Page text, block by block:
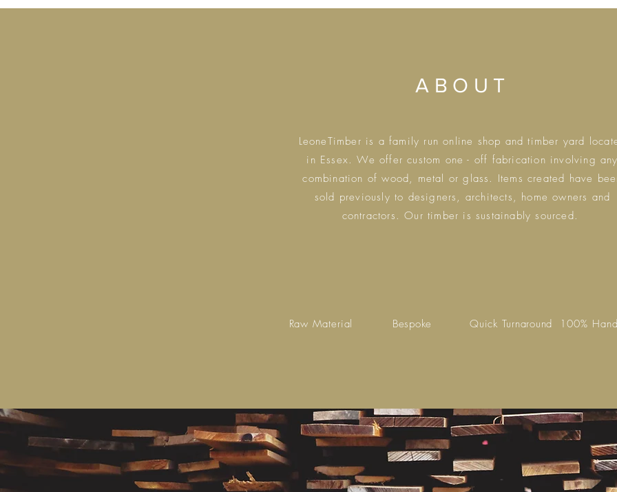
ABOUT
LeoneTimber is a family run online shop and timber yard
in Essex. We offer custom one - off fabrication involving any
combination of wood, metal or glass. Items created have
sold previously to designers, architects, home owners and
contractors. Our timber is sustainably sourced.
Raw Material Bespoke Quick Turnaround 100%